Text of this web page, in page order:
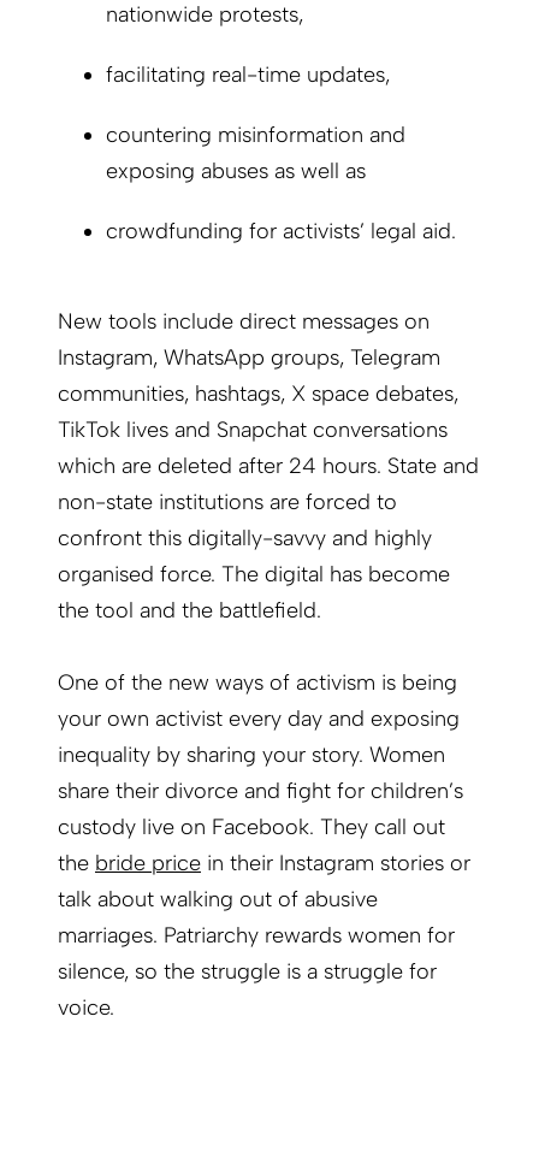
nationwide protests,
facilitating real-time updates,
countering misinformation and
exposing abuses as well as
crowdfunding for activists’ legal aid.
New tools include direct messages on
Instagram, WhatsApp groups, Telegram
communities, hashtags, X space debates,
TikTok lives and Snapchat conversations
which are deleted after 24 hours. State and
non-state institutions are forced to
confront this digitally-savvy and highly
organised force. The digital has become
the tool and the battlefield.
One of the new ways of activism is being
your own activist every day and exposing
inequality by sharing your story. Women
share their divorce and fight for children’s
custody live on Facebook. They call out
the bride price in their Instagram stories or
talk about walking out of abusive
marriages. Patriarchy rewards women for
silence, so the struggle is a struggle for
voice.